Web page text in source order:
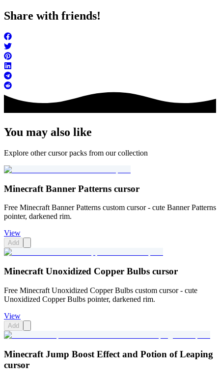
Share with friends!
You may also like
Explore other cursor packs from our collection
Minecraft Banner Patterns cursor
Free Minecraft Banner Patterns custom cursor - cute Banner Patterns
pointer, darkened rim.
View
Add
Minecraft Unoxidized Copper Bulbs cursor
Free Minecraft Unoxidized Copper Bulbs custom cursor - cute
Unoxidized Copper Bulbs pointer, darkened rim.
View
Add
Minecraft Jump Boost Effect and Potion of Leaping
cursor